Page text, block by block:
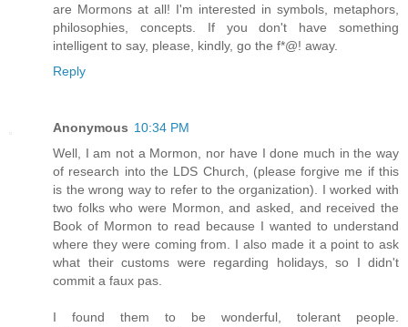
are Mormons at all! I'm interested in symbols, metaphors,
philosophies, concepts. If you don't have something
intelligent to say, please, kindly, go the f*@! away.
Reply
Anonymous 10:34 PM
Well, I am not a Mormon, nor have I done much in the way
of research into the LDS Church, (please forgive me if this
is the wrong way to refer to the organization). I worked with
two folks who were Mormon, and asked, and received the
Book of Mormon to read because I wanted to understand
where they were coming from. I also made it a point to ask
what their customs were regarding holidays, so I didn't
commit a faux pas.
I found them to be wonderful, tolerant people.